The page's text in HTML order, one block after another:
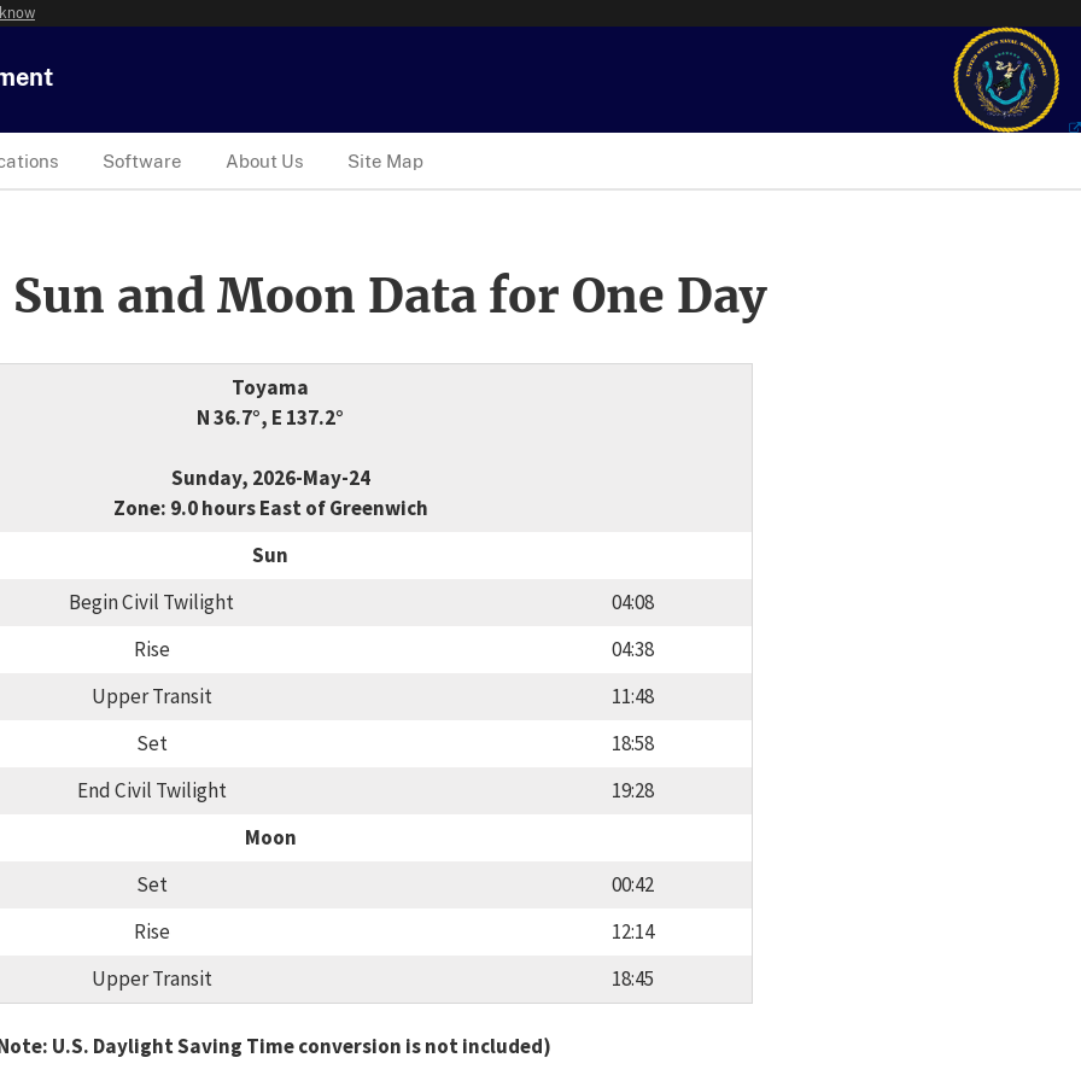
Software About Us Site Map
and Moon Data for One Day
Toyama
N 36.7°, E 137.2°
Sunday, 2026-May-24
Zone: 9.0 hours East of Greenwich
Sun
Begin Civil Twilight
04:08
Rise
04:38
Upper Transit
11:48
Set
18:58
End Civil Twilight
19:28
Moon
Set
00:42
Rise
12:14
Upper Transit
18:45
U.S. Daylight Saving Time conversion is not included)